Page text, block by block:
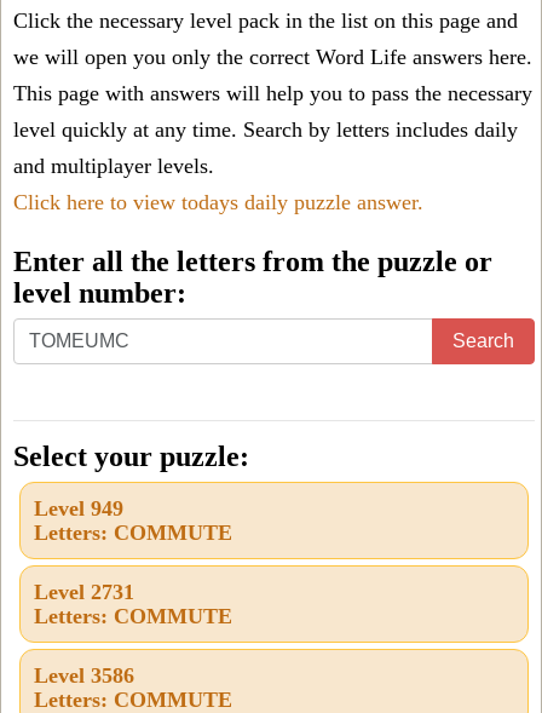
Click the necessary level pack in the list on this page and
we will open you only the correct Word Life answers here.
This page with answers will help you to pass the necessary
level quickly at any time. Search by letters includes daily
and multiplayer levels.
Click here to view todays daily puzzle answer.
Enter all the letters from the puzzle or
level number:
Enter
all
letters
from
the
puzzle
level
number:
Search
Select your puzzle:
Level 949
Letters: COMMUTE
Level 2731
Letters: COMMUTE
Level 3586
Letters: COMMUTE